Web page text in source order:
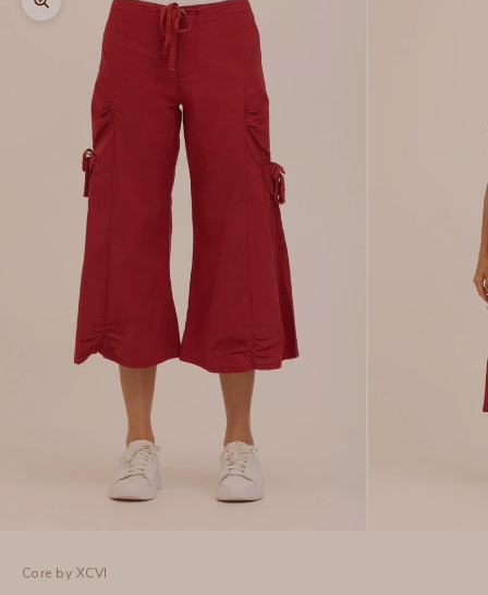
Zoom picture
Core by XCVI